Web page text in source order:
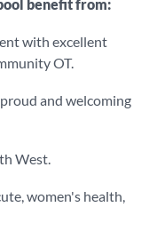
benefit from:
with excellent
OT.
and welcoming
West.
women's health,